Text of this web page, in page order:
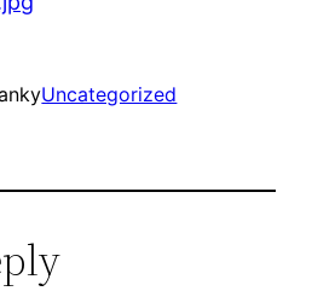
Uncategorized